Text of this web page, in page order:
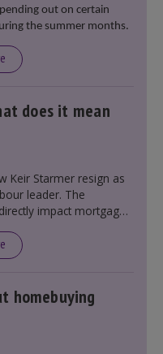
out on certain
the summer months.
does it mean
Keir Starmer resign as
leader. The
impact mortgage
it could influence
through financial
homebuying